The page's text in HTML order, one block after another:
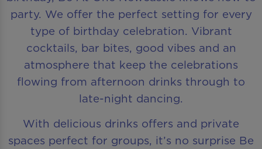
party. We offer the perfect setting for every
type of birthday celebration. Vibrant
cocktails, bar bites, good vibes and an
atmosphere that keep the celebrations
flowing from afternoon drinks through to
late-night dancing.
With delicious drinks offers and private
spaces perfect for groups, it’s no surprise Be